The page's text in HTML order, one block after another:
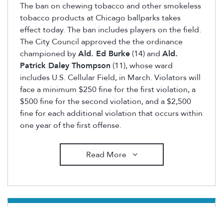
The ban on chewing tobacco and other smokeless
tobacco products at Chicago ballparks takes
effect today. The ban includes players on the field.
The City Council approved the the ordinance
championed byAld. Ed Burke (14) and Ald.
Patrick Daley Thompson (11), whose ward
includes U.S. Cellular Field, in March. Violators will
face a minimum $250 fine for the first violation, a
$500 fine for the second violation, and a $2,500
fine for each additional violation that occurs within
one year of the first offense.
Read More